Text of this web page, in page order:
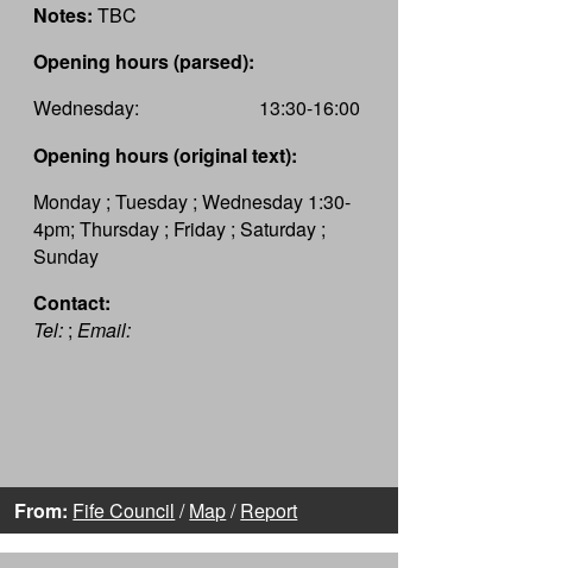
Notes: TBC
Opening hours (parsed):
Wednesday:
13:30-16:00
Opening hours (original text):
Monday ; Tuesday ; Wednesday 1:30-
4pm; Thursday ; Friday ; Saturday ;
Sunday
Contact:
Tel: ;Email:
From: Fife Council /Map/Report